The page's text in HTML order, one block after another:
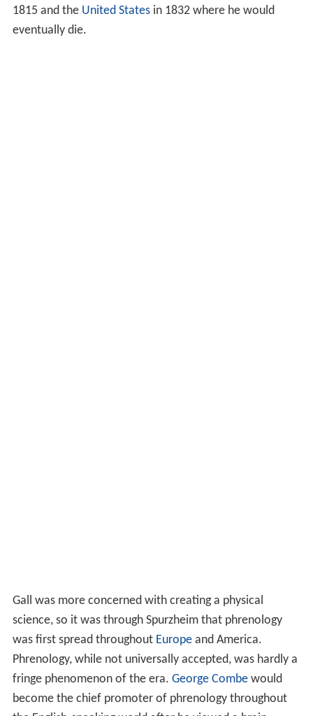
1815 and the United Statesin 1832 where he would
eventually die.
Gall was more concerned with creating a physical
science, so it was through Spurzheim that phrenology
was first spread throughout Europeand America.
Phrenology, while not universally accepted, was hardly a
fringe phenomenon of the era. George Combewould
become the chief promoter of phrenology throughout